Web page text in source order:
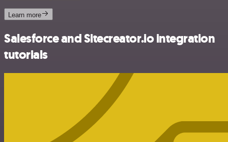
Learn more
Salesforce and Sitecreator.io integration
tutorials